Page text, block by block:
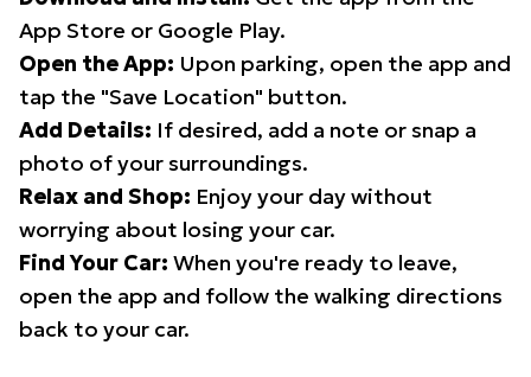
App Store or Google Play.
Open the App: Upon parking, open the app and
tap the "Save Location" button.
Add Details: If desired, add a note or snap a
photo of your surroundings.
Relax and Shop: Enjoy your day without
worrying about losing your car.
Find Your Car: When you're ready to leave,
open the app and follow the walking directions
back to your car.